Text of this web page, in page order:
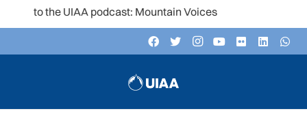
to the UIAA podcast: Mountain Voices